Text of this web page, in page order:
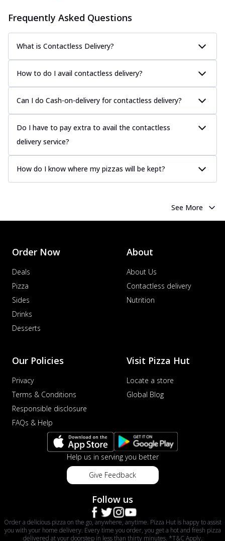
Frequently Asked Questions
What is Contactless Delivery?
How to do I avail contactless delivery?
Can I do Cash-on-delivery for contactless delivery?
Do I have to pay extra to avail the contactless
delivery service?
How do I know where my pizzas will be kept?
See More
Order Now
Deals
Pizza
Sides
Drinks
Desserts
About
About Us
Contactless delivery
Nutrition
Our Policies
Privacy
Terms & Conditions
Responsible disclosure
FAQs & Help
Visit Pizza Hut
Locate a store
Global Blog
Help us in serving you better
Give Feedback
Follow us
Order a delicious pizza on the go, anywhere, anytime. Pizza Hut is happy to assist
you with your home delivery. Every time you order, you get a hot and fresh pizza
delivered at your doorstep in less than thirty minutes. *T&C Apply.